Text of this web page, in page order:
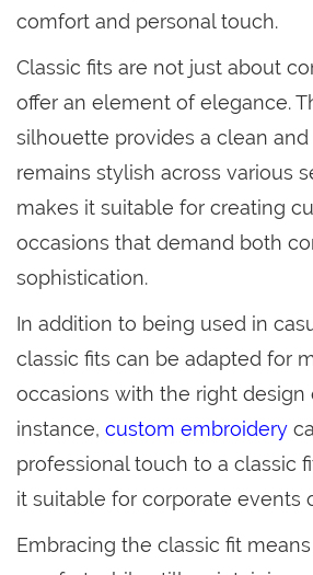
comfort and personal touch.
Classic fits are not just about
offer an element of elegance.
silhouette provides a clean
remains stylish across various
makes it suitable for creating
occasions that demand both
sophistication.
In addition to being used in
classic fits can be adapted for
occasions with the right design
instance, custom embroidery
professional touch to a classic
it suitable for corporate events
Embracing the classic fit